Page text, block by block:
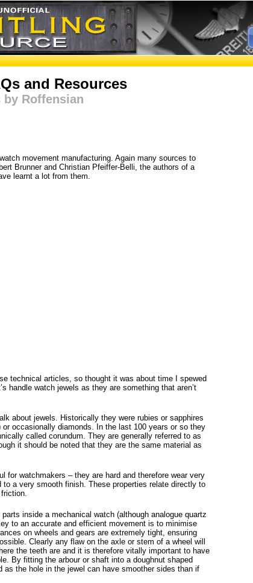
and Resources
by Roffensian
movement manufacturing. Again many sources to
Brunner and Christian Pfeiffer-Belli, the authors of a
learnt a lot from them.
technical articles, so thought it was about time I spewed
handle watch jewels as they are something that aren’t
about jewels. Historically they were rubies or sapphires
occasionally diamonds. In the last 100 years or so they
called corundum. They are generally referred to as
it should be noted that they are the same material as
for watchmakers – they are hard and therefore wear very
a very smooth finish. These properties relate directly to
inside a mechanical watch (although analogue quartz
to an accurate and efficient movement is to minimise
on wheels and gears are extremely tight, ensuring
Clearly any flaw on the axle or stem of a wheel will
the teeth are and it is therefore vitally important to have
By fitting the arbour or shaft into a doughnut shaped
the hole in the jewel can have smoother sides than if